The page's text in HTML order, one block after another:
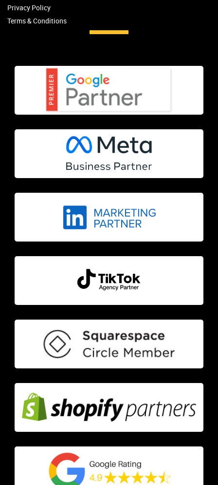
Privacy Policy
Terms & Conditions